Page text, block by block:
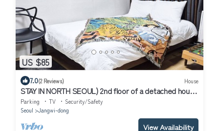
US $85
7.0(2 Reviews) House
STAY IN NORTH SEOUL) 2nd floor of a detached house
with a terrace
Parking TV
Security/Safety
Seoul
Jangwi-dong
View Availability